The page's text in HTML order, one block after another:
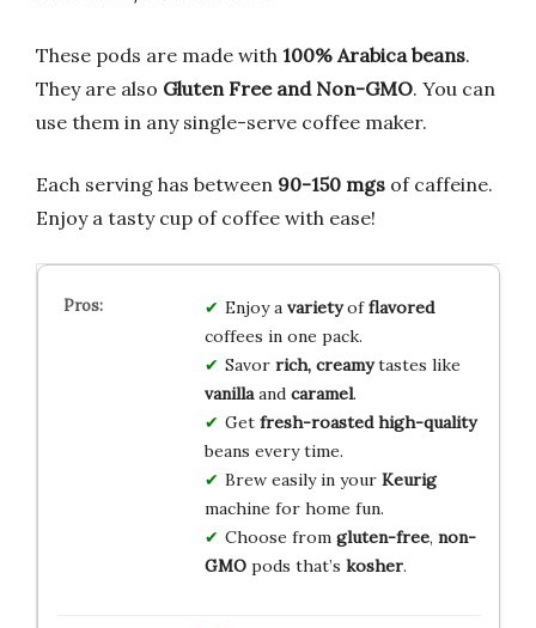
These pods are made with 100% Arabica beans.
They are also Gluten Free and Non-GMO. You can
use them in any single-serve coffee maker.
Each serving has between 90-150 mgs of caffeine.
Enjoy a tasty cup of coffee with ease!
Enjoy a varietyofflavored
coffees in one pack.
Savor rich, creamytastes like
vanillaand caramel.
Get fresh-roasted high-quality
beans every time.
Brew easily in your Keurig
machine for home fun.
Choose from gluten-free, non-
GMOpods that’s kosher.